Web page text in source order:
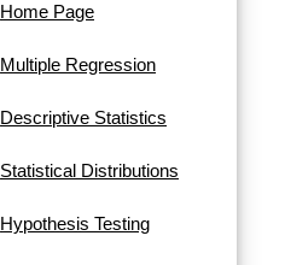
Home Page
Multiple Regression
Descriptive Statistics
Statistical Distributions
Hypothesis Testing